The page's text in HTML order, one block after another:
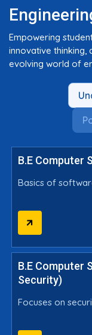
Empowering
innovative thinking,
evolving world of
B.E Computer
Basics of
B.E Computer
Security)
Focuses on